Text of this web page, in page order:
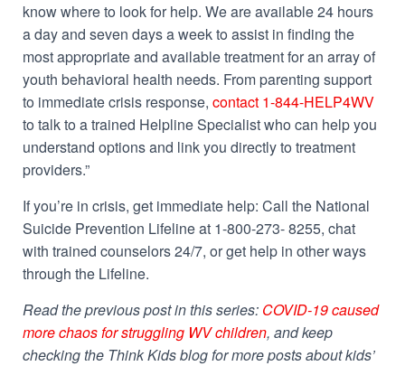
know where to look for help. We are available 24 hours
a day and seven days a week to assist in finding the
most appropriate and available treatment for an array of
youth behavioral health needs. From parenting support
to immediate crisis response, contact 1-844-HELP4WV
to talk to a trained Helpline Specialist who can help you
understand options and link you directly to treatment
providers.”
If you’re in crisis, get immediate help: Call the National
Suicide Prevention Lifeline at 1-800-273- 8255, chat
with trained counselors 24/7, or get help in other ways
through the Lifeline.
Read the previous post in this series: COVID-19 caused
more chaos for struggling WV children, and keep
checking the Think Kids blog for more posts about kids’